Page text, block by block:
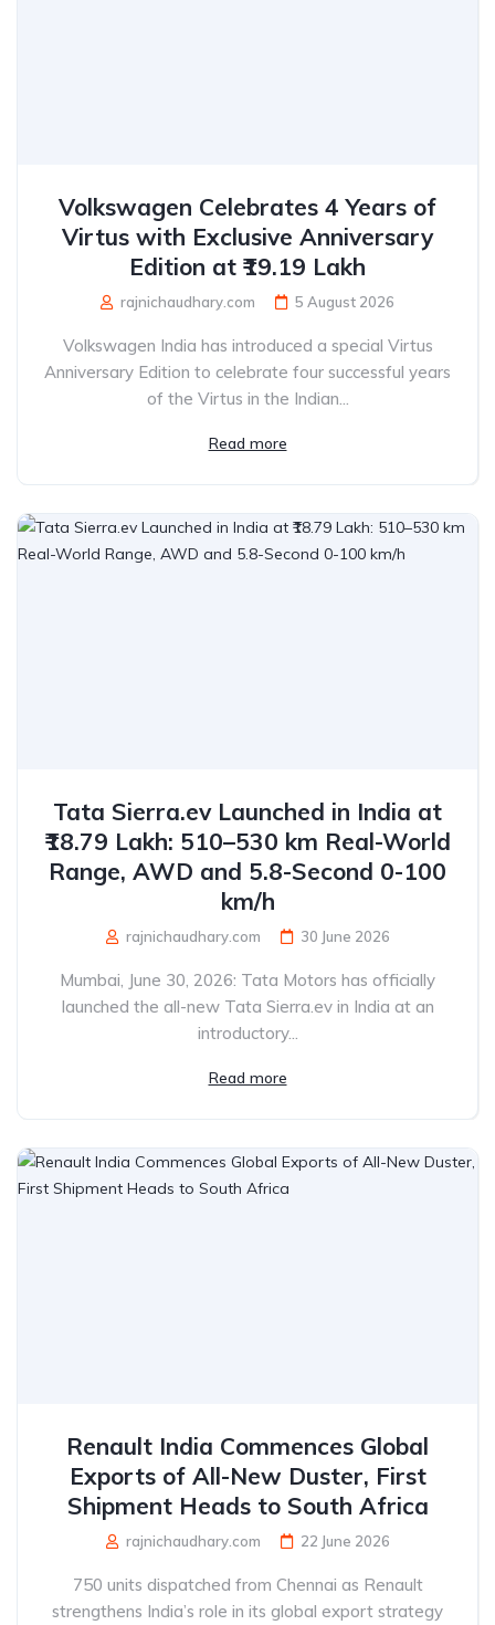
Volkswagen Celebrates 4 Years of
Virtus with Exclusive Anniversary
Edition at ₹19.19 Lakh
rajnichaudhary.com 5 August 2026
Volkswagen India has introduced a special Virtus
Anniversary Edition to celebrate four successful years
of the Virtus in the Indian...
Read more
Tata Sierra.ev Launched in India at
₹18.79 Lakh: 510–530 km Real-World
Range, AWD and 5.8-Second 0-100
km/h
rajnichaudhary.com 30 June 2026
Mumbai, June 30, 2026: Tata Motors has officially
launched the all-new Tata Sierra.ev in India at an
introductory...
Read more
Renault India Commences Global
Exports of All-New Duster, First
Shipment Heads to South Africa
rajnichaudhary.com 22 June 2026
750 units dispatched from Chennai as Renault
strengthens India’s role in its global export strategy